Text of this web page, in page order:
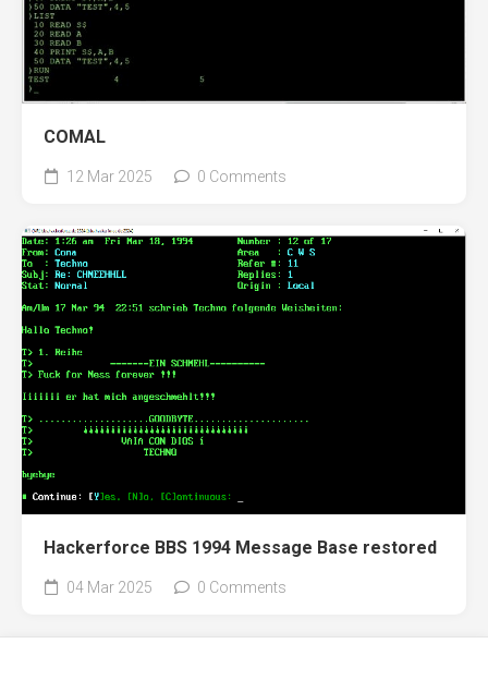
COMAL
12 Mar 2025 0 Comments
Hackerforce BBS 1994 Message Base restored
04 Mar 2025 0 Comments